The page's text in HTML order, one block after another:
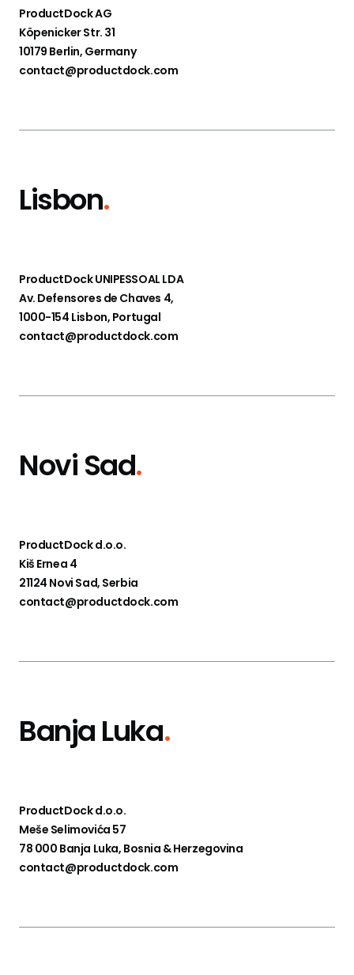
ProductDock AG
Köpenicker Str. 31
10179 Berlin, Germany
contact@productdock.com
Lisbon.
ProductDock UNIPESSOAL LDA
Av. Defensores de Chaves 4,
1000-154 Lisbon, Portugal
contact@productdock.com
Novi Sad.
ProductDock d.o.o.
Kiš Ernea 4
21124 Novi Sad, Serbia
contact@productdock.com
Banja Luka.
ProductDock d.o.o.
Meše Selimovića 57
78 000 Banja Luka, Bosnia & Herzegovina
contact@productdock.com